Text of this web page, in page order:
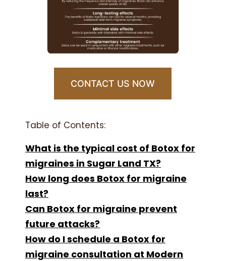
CONTACT US NOW
Table of Contents:
What is the typical cost of Botox for
migraines in Sugar Land TX?
How long does Botox for migraine
last?
Can Botox for migraine prevent
future attacks?
How do I schedule a Botox for
migraine consultation at Modern